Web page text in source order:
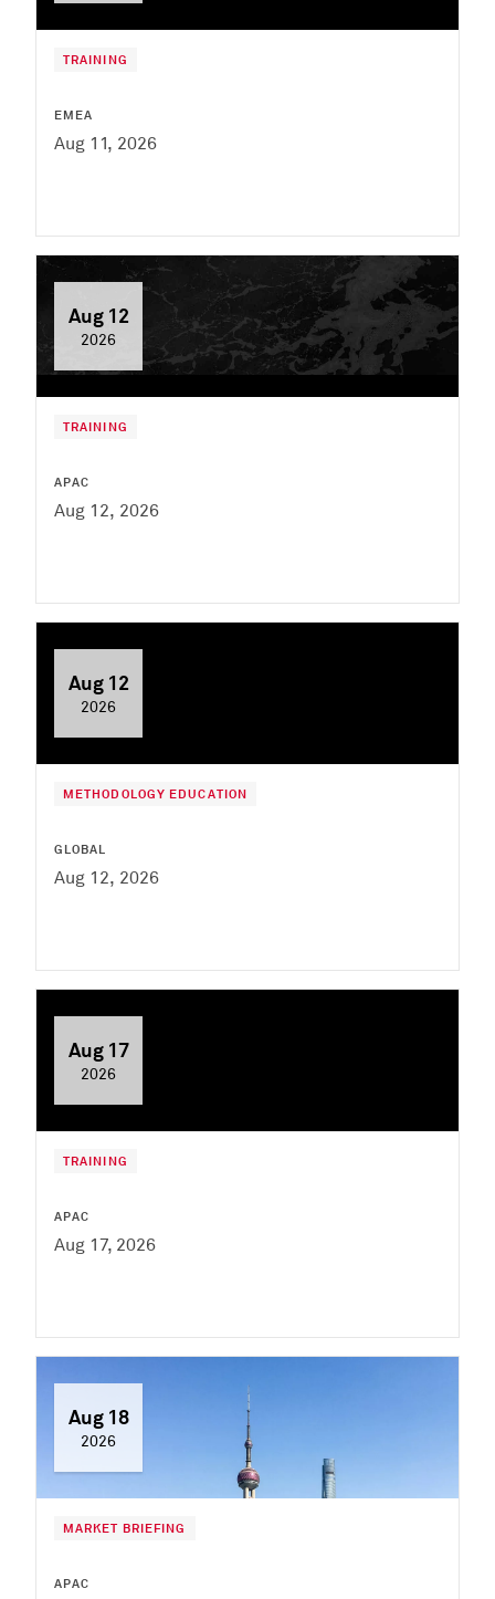
TRAINING
EMEA
Aug 11, 2026
Aug 12
2026
TRAINING
APAC
Aug 12, 2026
Aug 12
2026
METHODOLOGY EDUCATION
GLOBAL
Aug 12, 2026
Aug 17
2026
TRAINING
APAC
Aug 17, 2026
Aug 18
2026
MARKET BRIEFING
APAC